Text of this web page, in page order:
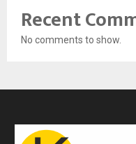
Recent
No comments to show.